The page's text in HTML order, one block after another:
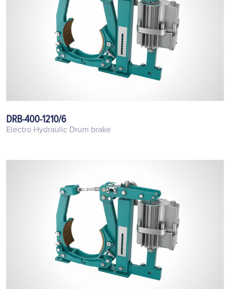
DRB-400-1210/6
Electro Hydraulic Drum brake